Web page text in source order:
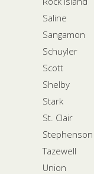
Saline
Sangamon
Schuyler
Scott
Shelby
Stark
St. Clair
Stephenson
Tazewell
Union